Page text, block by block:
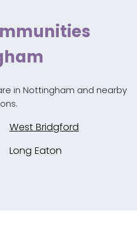
in Nottingham and nearby
West Bridgford
Long Eaton